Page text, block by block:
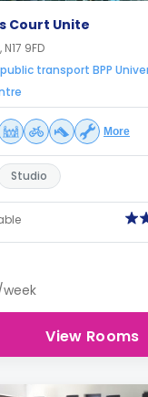
Court Unite
9FD
transport BPP
More
Studio
View Rooms